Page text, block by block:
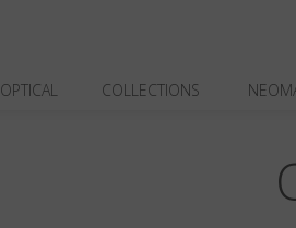
OPTICAL COLLECTIONS